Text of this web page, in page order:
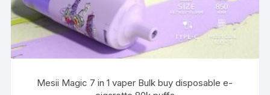
Mesii Magic 7 in 1 vaper Bulk buy disposable e-